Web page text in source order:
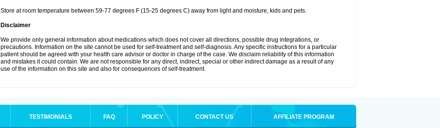
Store at room temperature between 59-77 degrees F (15-25 degrees C) away from light and moisture, kids and pets.
Disclaimer
We provide only general information about medications which does not cover all directions, possible drug integrations, or
precautions. Information on the site cannot be used for self-treatment and self-diagnosis. Any specific instructions for a particular
patient should be agreed with your health care advisor or doctor in charge of the case. We disclaim reliability of this information
and mistakes it could contain. We are not responsible for any direct, indirect, special or other indirect damage as a result of any
use of the information on this site and also for consequences of self-treatment.
TESTIMONIALS FAQ POLICY CONTACT US AFFILIATE PROGRAM